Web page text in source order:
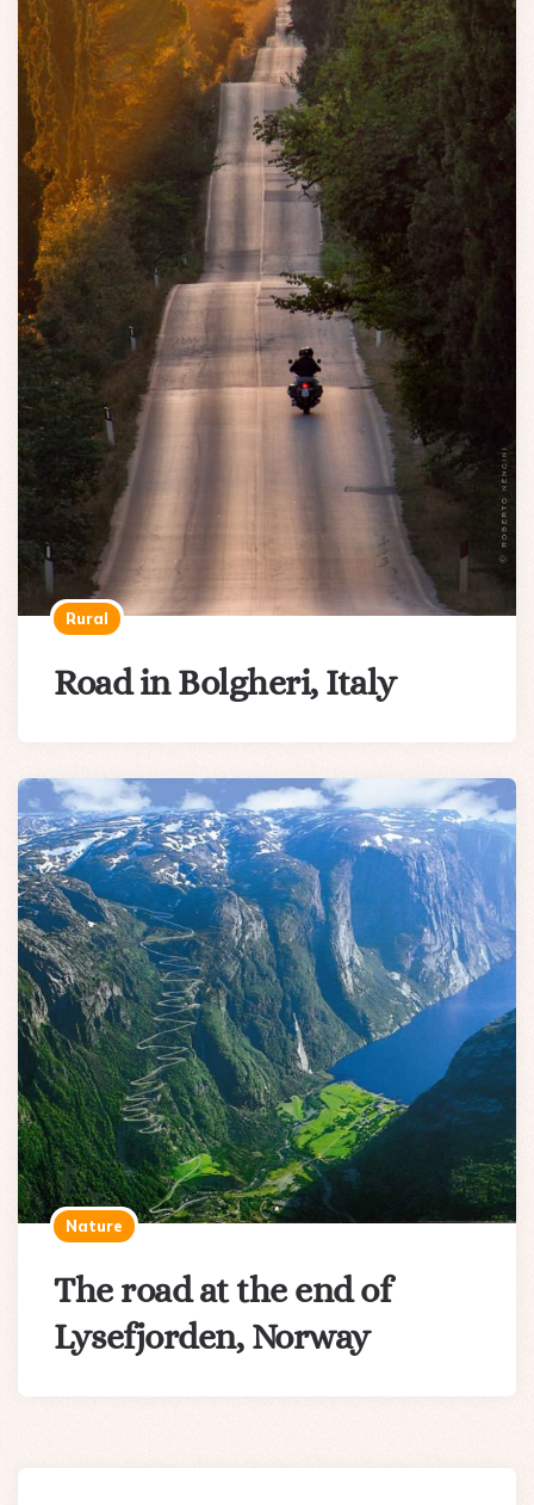
Rural
Road in Bolgheri, Italy
Nature
The road at the end of
Lysefjorden, Norway